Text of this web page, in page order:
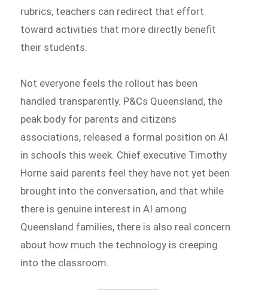
rubrics, teachers can redirect that effort
toward activities that more directly benefit
their students.
Not everyone feels the rollout has been
handled transparently. P&Cs Queensland, the
peak body for parents and citizens
associations, released a formal position on AI
in schools this week. Chief executive Timothy
Horne said parents feel they have not yet been
brought into the conversation, and that while
there is genuine interest in AI among
Queensland families, there is also real concern
about how much the technology is creeping
into the classroom.